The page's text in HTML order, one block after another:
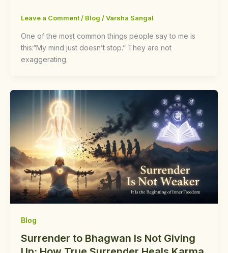
Leave a Comment / Blog /Varsha Sangal
One of the most common things people say to me is
this:“My mind just doesn’t stop.” They are not
exaggerating.
Blog
Surrender to Bhagwan Is Not Giving